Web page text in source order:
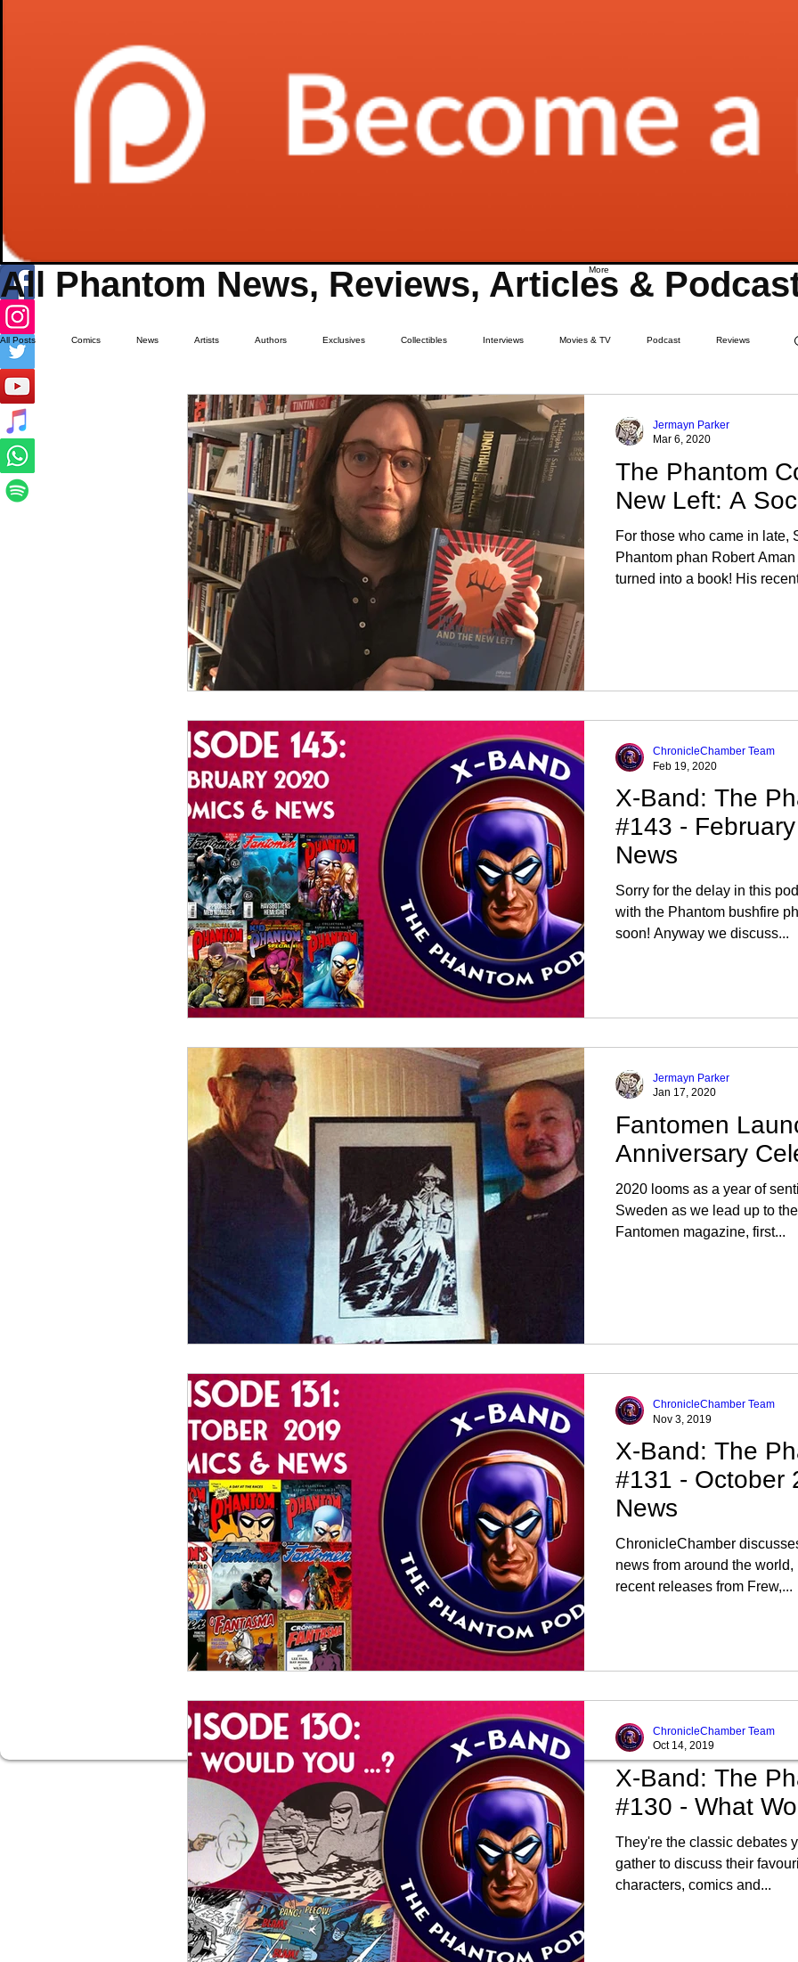
More
All Phantom News, Reviews, Articles &
All Posts Comics News Artists Authors Exclusives Collectibles Interviews Movies & TV Podcast Reviews
Competitions Site Updates Events
The Phantom
New Left: A
For those who came in late,
Phantom phan Robert
turned into a book! His
Jermayn Parker
Mar 6, 2020
X-Band: The
#143 -
News
Sorry for the delay in this
with the Phantom bushfire
soon! Anyway we discuss...
ChronicleChamber Team
Feb 19, 2020
Fantomen
Anniversary
2020 looms as a year of
Sweden as we lead up to
Fantomen magazine, first...
Jermayn Parker
Jan 17, 2020
X-Band: The
#131 - October
News
ChronicleChamber
news from around the
recent releases from Frew,...
ChronicleChamber Team
Nov 3, 2019
X-Band: The
#130 - What
They're the classic debates
gather to discuss their
characters, comics and...
ChronicleChamber Team
Oct 14, 2019